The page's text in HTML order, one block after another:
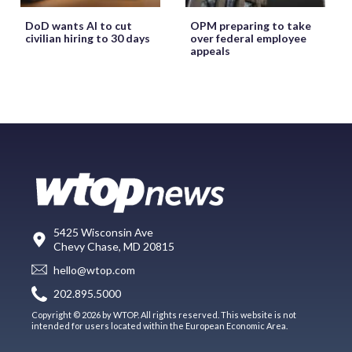
DoD wants AI to cut
civilian hiring to 30 days
OPM preparing to take
over federal employee
appeals
5425 Wisconsin Ave
Chevy Chase, MD 20815
hello@wtop.com
202.895.5000
Copyright © 2026 by WTOP. All rights reserved. This website is not
intended for users located within the European Economic Area.